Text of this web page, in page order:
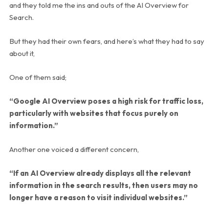
and they told me the ins and outs of the AI Overview for
Search.
But they had their own fears, and here’s what they had to say
about it,
One of them said;
“Google AI Overview poses a high risk for traffic loss,
particularly with websites that focus purely on
information.”
Another one voiced a different concern,
“If an AI Overview already displays all the relevant
information in the search results, then users may no
longer have a reason to visit individual websites.”